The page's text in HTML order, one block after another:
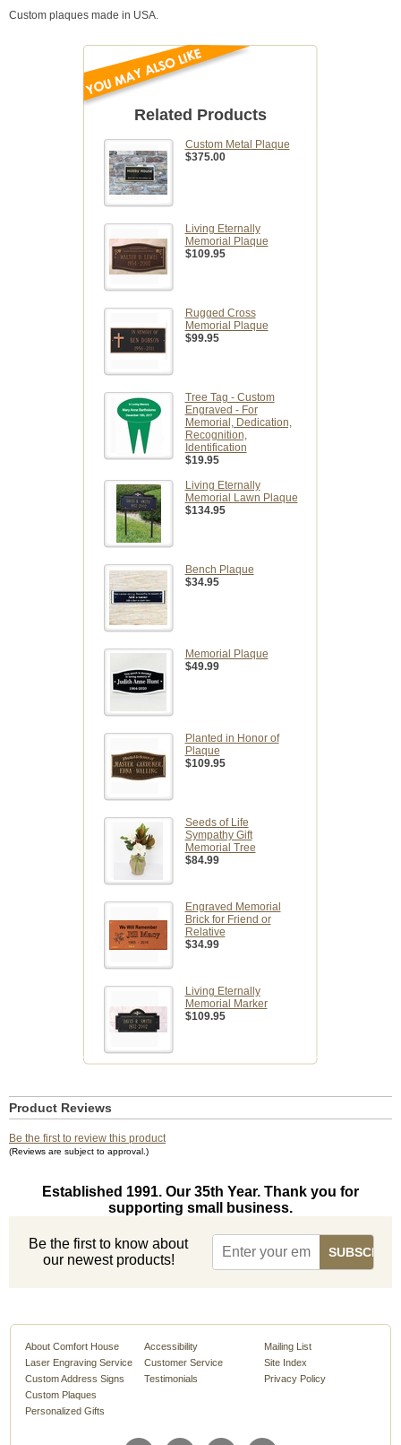
Custom plaques made in USA.
Related Products
Custom Metal Plaque
$375.00
Living Eternally
Memorial Plaque
$109.95
Rugged Cross
Memorial Plaque
$99.95
Tree Tag - Custom
Engraved - For
Memorial, Dedication,
Recognition,
Identification
$19.95
Living Eternally
Memorial Lawn Plaque
$134.95
Bench Plaque
$34.95
Memorial Plaque
$49.99
Planted in Honor of
Plaque
$109.95
Seeds of Life
Sympathy Gift
Memorial Tree
$84.99
Engraved Memorial
Brick for Friend or
Relative
$34.99
Living Eternally
Memorial Marker
$109.95
Product Reviews
Be the first to review this product
(Reviews are subject to approval.)
Established 1991. Our 35th Year. Thank you for
supporting small business.
Be the first to know about
our newest products!
About Comfort House
Laser Engraving Service
Custom Address Signs
Custom Plaques
Personalized Gifts
Accessibility
Customer Service
Testimonials
Mailing List
Site Index
Privacy Policy